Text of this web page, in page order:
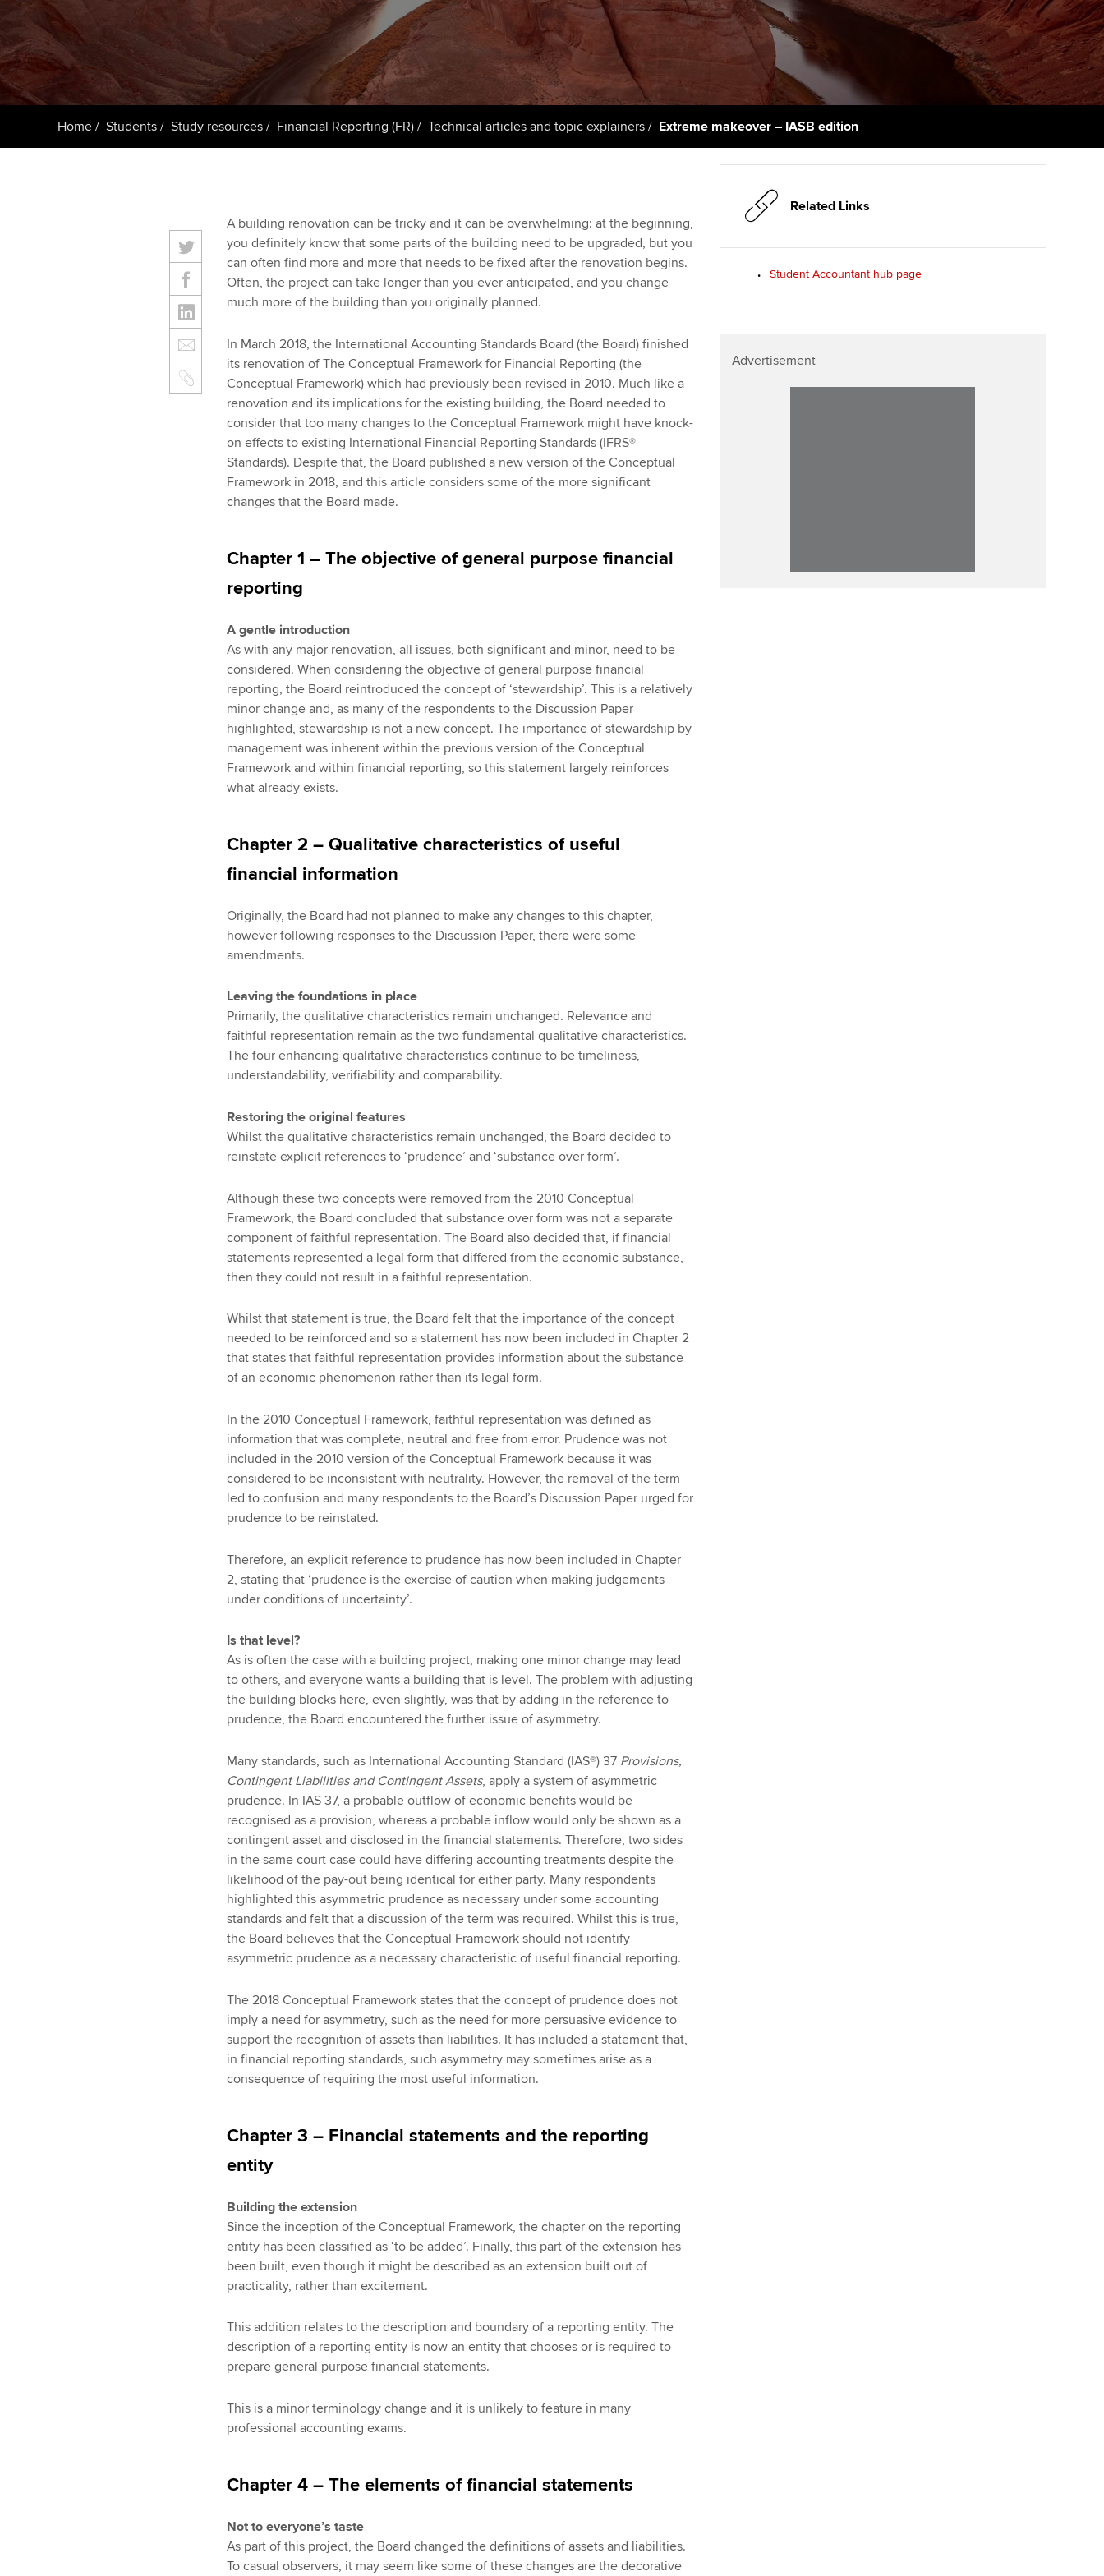
Register your interest inResources to help your
organisation stay one step
ahead | ACCA
Sector resources | ACCA
Computer-Based Exam (CBE)
centres
ACCA Content Partners
Registered Learning Partner
Find tuition
Virtual classroom support for
learning partners
licences
Regulation and standards
Advocacy and mentoring
Council, elections and AGM
Career support services
Our ethics modules
Student Accountant
Support for students in
Pakistan
Regulation and standards for
students
Wellbeing
Your subscription
The next phase of your
journey
Apply for membership
Career support resources
profession
Insights app relaunched
Home Students Study resources Financial Reporting (FR) Technical articles and topic explainers Extreme makeover – IASB edition
A building renovation can be tricky and it can be overwhelming: at the beginning,
you definitely know that some parts of the building need to be upgraded, but you
can often find more and more that needs to be fixed after the renovation begins.
Often, the project can take longer than you ever anticipated, and you change
much more of the building than you originally planned.
In March 2018, the International Accounting Standards Board (the Board) finished
its renovation of The Conceptual Framework for Financial Reporting (the
Conceptual Framework) which had previously been revised in 2010. Much like a
renovation and its implications for the existing building, the Board needed to
consider that too many changes to the Conceptual Framework might have knock-
on effects to existing International Financial Reporting Standards (IFRS®
Standards). Despite that, the Board published a new version of the Conceptual
Framework in 2018, and this article considers some of the more significant
changes that the Board made.
Chapter 1 – The objective of general purpose financial
reporting
A gentle introduction
As with any major renovation, all issues, both significant and minor, need to be
considered. When considering the objective of general purpose financial
reporting, the Board reintroduced the concept of ‘stewardship’. This is a relatively
minor change and, as many of the respondents to the Discussion Paper
highlighted, stewardship is not a new concept. The importance of stewardship by
management was inherent within the previous version of the Conceptual
Framework and within financial reporting, so this statement largely reinforces
what already exists.
Chapter 2 – Qualitative characteristics of useful
financial information
Originally, the Board had not planned to make any changes to this chapter,
however following responses to the Discussion Paper, there were some
amendments.
Leaving the foundations in place
Primarily, the qualitative characteristics remain unchanged. Relevance and
faithful representation remain as the two fundamental qualitative characteristics.
The four enhancing qualitative characteristics continue to be timeliness,
understandability, verifiability and comparability.
Restoring the original features
Whilst the qualitative characteristics remain unchanged, the Board decided to
reinstate explicit references to ‘prudence’ and ‘substance over form’.
Although these two concepts were removed from the 2010 Conceptual
Framework, the Board concluded that substance over form was not a separate
component of faithful representation. The Board also decided that, if financial
statements represented a legal form that differed from the economic substance,
then they could not result in a faithful representation.
Whilst that statement is true, the Board felt that the importance of the concept
needed to be reinforced and so a statement has now been included in Chapter 2
that states that faithful representation provides information about the substance
of an economic phenomenon rather than its legal form.
In the 2010 Conceptual Framework, faithful representation was defined as
information that was complete, neutral and free from error. Prudence was not
included in the 2010 version of the Conceptual Framework because it was
considered to be inconsistent with neutrality. However, the removal of the term
led to confusion and many respondents to the Board’s Discussion Paper urged for
prudence to be reinstated.
Therefore, an explicit reference to prudence has now been included in Chapter
2, stating that ‘prudence is the exercise of caution when making judgements
under conditions of uncertainty’.
Is that level?
As is often the case with a building project, making one minor change may lead
to others, and everyone wants a building that is level. The problem with adjusting
the building blocks here, even slightly, was that by adding in the reference to
prudence, the Board encountered the further issue of asymmetry.
Many standards, such as International Accounting Standard (IAS®) 37 Provisions,
Contingent Liabilities and Contingent Assets, apply a system of asymmetric
prudence. In IAS 37, a probable outflow of economic benefits would be
recognised as a provision, whereas a probable inflow would only be shown as a
contingent asset and disclosed in the financial statements. Therefore, two sides
in the same court case could have differing accounting treatments despite the
likelihood of the pay-out being identical for either party. Many respondents
highlighted this asymmetric prudence as necessary under some accounting
standards and felt that a discussion of the term was required. Whilst this is true,
the Board believes that the Conceptual Framework should not identify
asymmetric prudence as a necessary characteristic of useful financial reporting.
The 2018 Conceptual Framework states that the concept of prudence does not
imply a need for asymmetry, such as the need for more persuasive evidence to
support the recognition of assets than liabilities. It has included a statement that,
in financial reporting standards, such asymmetry may sometimes arise as a
consequence of requiring the most useful information.
Chapter 3 – Financial statements and the reporting
entity
Building the extension
Since the inception of the Conceptual Framework, the chapter on the reporting
entity has been classified as ‘to be added’. Finally, this part of the extension has
been built, even though it might be described as an extension built out of
practicality, rather than excitement.
This addition relates to the description and boundary of a reporting entity. The
description of a reporting entity is now an entity that chooses or is required to
prepare general purpose financial statements.
This is a minor terminology change and it is unlikely to feature in many
professional accounting exams.
Chapter 4 – The elements of financial statements
Not to everyone’s taste
As part of this project, the Board changed the definitions of assets and liabilities.
To casual observers, it may seem like some of these changes are the decorative
Related Links
Student Accountant hub page
Advertisement